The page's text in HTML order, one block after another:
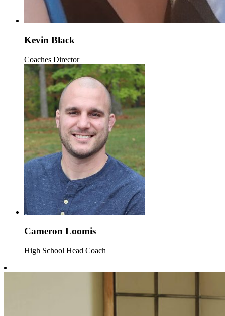
Kevin Black
Coaches Director
Cameron Loomis
High School Head Coach